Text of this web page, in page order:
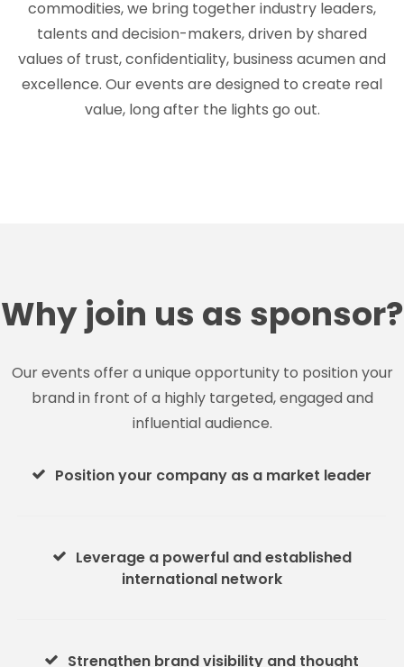
commodities, we bring together industry leaders,
talents and decision-makers, driven by shared
values of trust, confidentiality, business acumen and
excellence. Our events are designed to create real
value, long after the lights go out.
Why join us as sponsor?
Our events offer a unique opportunity to position your
brand in front of a highly targeted, engaged and
influential audience.
Position your company as a market leader
Leverage a powerful and established
international network
Strengthen brand visibility and thought